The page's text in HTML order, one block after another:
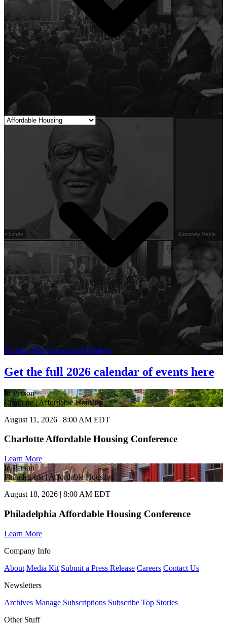
Explore Past Events And Replays
Get the full 2026 calendar of events here
In Person
Charlotte | Affordable Housing
August 11, 2026 | 8:00 AM EDT
Charlotte Affordable Housing Conference
Learn More
In Person
Philadelphia | Affordable Housing
August 18, 2026 | 8:00 AM EDT
Philadelphia Affordable Housing Conference
Learn More
Company Info
About Media Kit Submit a Press Release Careers Contact Us
Newsletters
Archives Manage Subscriptions Subscribe Top Stories
Other Stuff